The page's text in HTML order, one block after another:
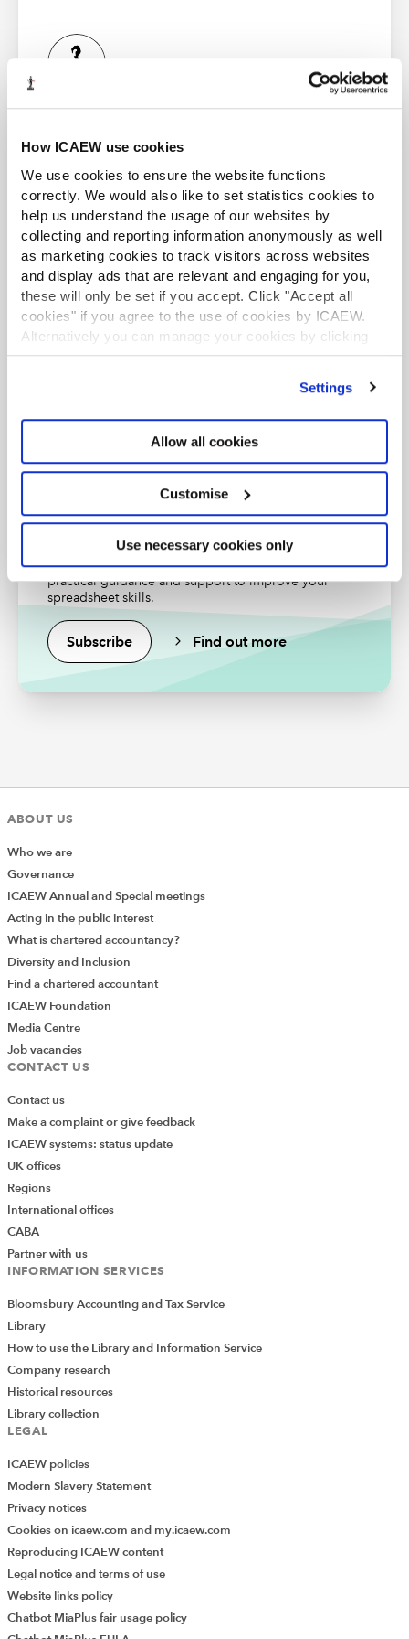
How ICAEW use cookies
We use cookies to ensure the website functions
correctly. We would also like to set statistics cookies to
help us understand the usage of our websites by
collecting and reporting information anonymously as well
as marketing cookies to track visitors across websites
and display ads that are relevant and engaging for you,
these will only be set if you accept. Click "Accept all
cookies" if you agree to the use of cookies by ICAEW.
Alternatively you can manage your cookies by clicking
’Customise’. For more information on about the cookies
Settings
Allow all cookies
Customise
Use necessary cookies only
Unlike regular Filters, Advanced Filter requires that you
lay out the query in the cells of the spreadsheet in a
prescribed format. You have to write the column names
of the columns you want to include in your filter in the
top row, and then the filter conditions underneath the
relevant heading(s).
The menu here is the Advanced Filter menu, opened
from the Data Ribbon. We have told Excel the locations
of the "list range" (where the data is) and the "criteria
to a given location instead of just filtering.
We can choose to show only unique records if
duplicates exist.
filters?
The basic rules for building up your Advanced Filter
are:
You can apply conditions to more than one
column by adding more columns to your criteria
range.
ACA student
to start the ACA qualification there are several routes
Find out more
Business and Finance Professional
An internationally recognised designation and
Find out more
Excel community
Unlock the power of Excel and reduce your risks with
practical guidance and support to improve your
spreadsheet skills.
Subscribe Find out more
ABOUT US
Who we are
Governance
ICAEW Annual and Special meetings
Acting in the public interest
What is chartered accountancy?
Diversity and Inclusion
Find a chartered accountant
ICAEW Foundation
Media Centre
Job vacancies
CONTACT US
Contact us
Make a complaint or give feedback
ICAEW systems: status update
UK offices
Regions
International offices
CABA
Partner with us
INFORMATION SERVICES
Bloomsbury Accounting and Tax Service
Library
How to use the Library and Information Service
Company research
Historical resources
Library collection
LEGAL
ICAEW policies
Modern Slavery Statement
Privacy notices
Cookies on icaew.com and my.icaew.com
Reproducing ICAEW content
Legal notice and terms of use
Website links policy
Chatbot MiaPlus fair usage policy